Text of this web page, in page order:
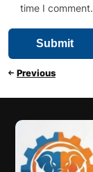
time I comment.
Previous